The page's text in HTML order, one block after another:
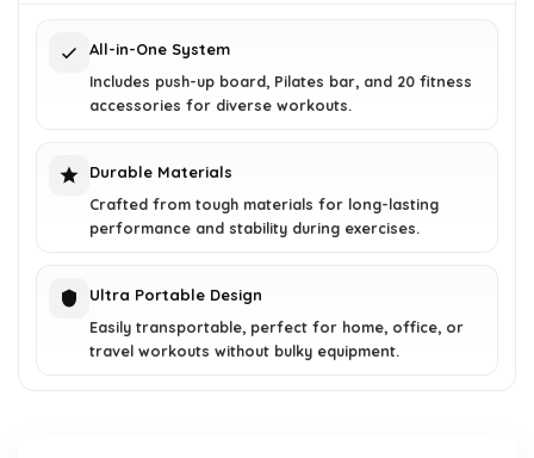
All-in-One System
Includes push-up board, Pilates bar, and 20 fitness
accessories for diverse workouts.
Durable Materials
Crafted from tough materials for long-lasting
performance and stability during exercises.
Ultra Portable Design
Easily transportable, perfect for home, office, or
travel workouts without bulky equipment.